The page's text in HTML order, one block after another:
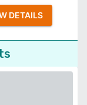
DETAILS